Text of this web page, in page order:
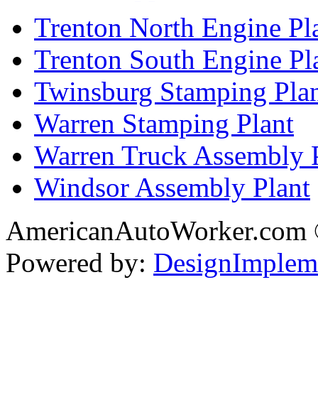
Trenton North Engine
Trenton South Engine
Twinsburg Stamping
Warren Stamping Plant
Warren Truck Assembly
Windsor Assembly Plant
Powered by: